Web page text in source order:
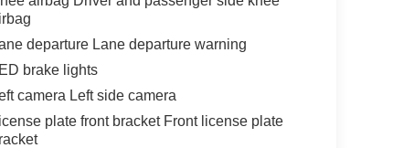
departure Lane departure warning
brake lights
camera Left side camera
plate front bracket Front license plate